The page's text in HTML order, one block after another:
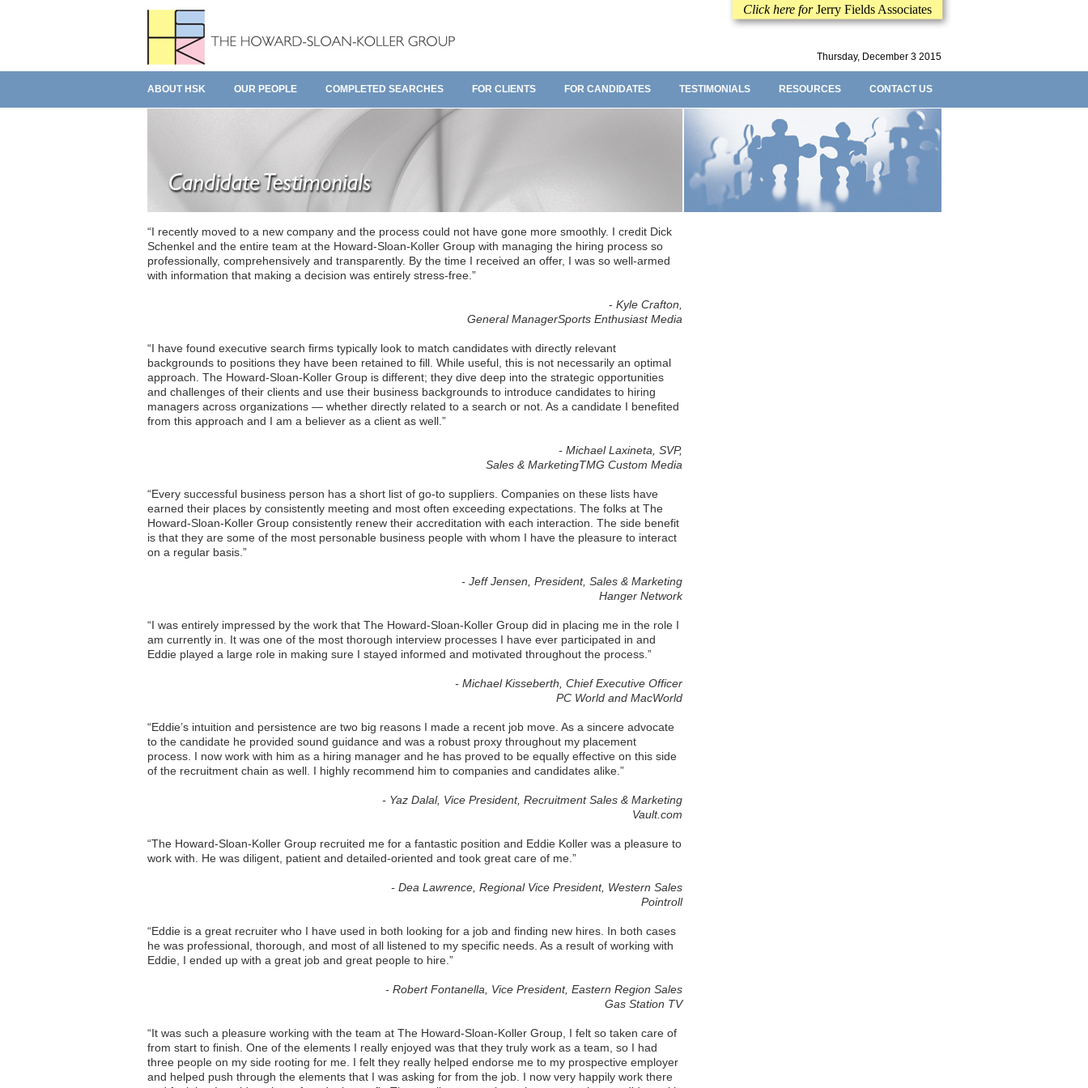
Click here forJerry Fields Associates
Thursday, December 3 2015
ABOUT HSK OUR PEOPLE COMPLETED SEARCHES FOR CLIENTS FOR CANDIDATES TESTIMONIALS RESOURCES CONTACT US
“I recently moved to a new company and the process could not have gone more smoothly. I credit Dick
Schenkel and the entire team at the Howard-Sloan-Koller Group with managing the hiring process so
professionally, comprehensively and transparently. By the time I received an offer, I was so well-armed
with information that making a decision was entirely stress-free.”
- Kyle Crafton,
General ManagerSports Enthusiast Media
“I have found executive search firms typically look to match candidates with directly relevant
backgrounds to positions they have been retained to fill. While useful, this is not necessarily an optimal
approach. The Howard-Sloan-Koller Group is different; they dive deep into the strategic opportunities
and challenges of their clients and use their business backgrounds to introduce candidates to hiring
managers across organizations — whether directly related to a search or not. As a candidate I benefited
from this approach and I am a believer as a client as well.”
- Michael Laxineta, SVP,
Sales & MarketingTMG Custom Media
“Every successful business person has a short list of go-to suppliers. Companies on these lists have
earned their places by consistently meeting and most often exceeding expectations. The folks at The
Howard-Sloan-Koller Group consistently renew their accreditation with each interaction. The side benefit
is that they are some of the most personable business people with whom I have the pleasure to interact
on a regular basis.”
- Jeff Jensen, President, Sales & Marketing
Hanger Network
“I was entirely impressed by the work that The Howard-Sloan-Koller Group did in placing me in the role I
am currently in. It was one of the most thorough interview processes I have ever participated in and
Eddie played a large role in making sure I stayed informed and motivated throughout the process.”
- Michael Kisseberth, Chief Executive Officer
PC World and MacWorld
“Eddie’s intuition and persistence are two big reasons I made a recent job move. As a sincere advocate
to the candidate he provided sound guidance and was a robust proxy throughout my placement
process. I now work with him as a hiring manager and he has proved to be equally effective on this side
of the recruitment chain as well. I highly recommend him to companies and candidates alike.”
- Yaz Dalal, Vice President, Recruitment Sales & Marketing
Vault.com
“The Howard-Sloan-Koller Group recruited me for a fantastic position and Eddie Koller was a pleasure to
work with. He was diligent, patient and detailed-oriented and took great care of me.”
- Dea Lawrence, Regional Vice President, Western Sales
Pointroll
“Eddie is a great recruiter who I have used in both looking for a job and finding new hires. In both cases
he was professional, thorough, and most of all listened to my specific needs. As a result of working with
Eddie, I ended up with a great job and great people to hire.”
- Robert Fontanella, Vice President, Eastern Region Sales
Gas Station TV
“It was such a pleasure working with the team at The Howard-Sloan-Koller Group, I felt so taken care of
from start to finish. One of the elements I really enjoyed was that they truly work as a team, so I had
three people on my side rooting for me. I felt they really helped endorse me to my prospective employer
and helped push through the elements that I was asking for from the job. I now very happily work there